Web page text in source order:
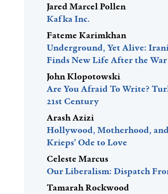
Jared Marcel Pollen
Kafka Inc.
Fateme Karimkhan
Underground, Yet Alive:
Finds New Life After the War
John Klopotowski
Are You Afraid To Write?
21st Century
Arash Azizi
Hollywood, Motherhood,
Krieps’ Ode to Love
Celeste Marcus
Our Liberalism: Dispatch
Tamarah Rockwood